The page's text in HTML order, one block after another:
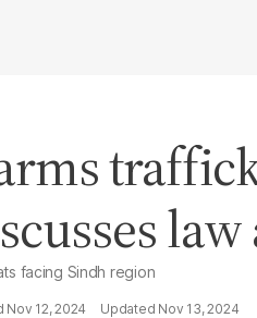
facing Sindh region
Nov 12, 2024 Nov 13, 2024